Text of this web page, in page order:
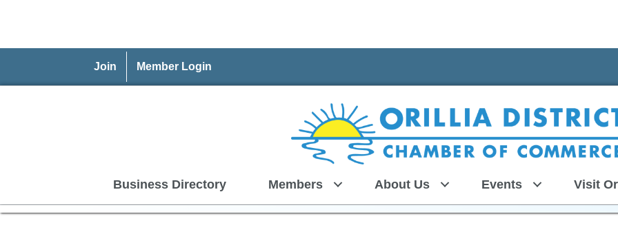
Join Member Login
Business Directory Members About Us Events Visit